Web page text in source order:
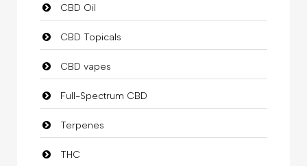
CBD Oil
CBD Topicals
CBD vapes
Full-Spectrum CBD
Terpenes
THC